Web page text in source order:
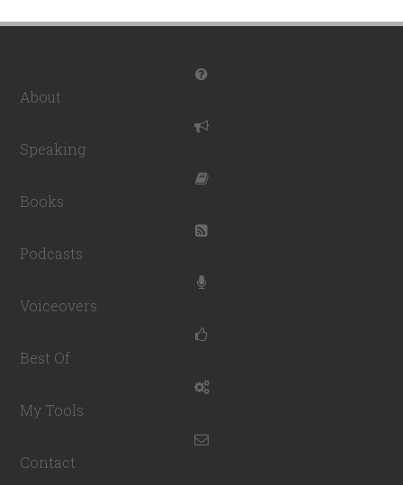
About
Speaking
Books
Podcasts
Voiceovers
Best Of
My Tools
Contact